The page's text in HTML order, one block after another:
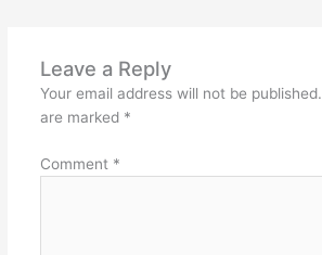
Leave a Reply
Your email address will not be published.
are marked *
Comment *